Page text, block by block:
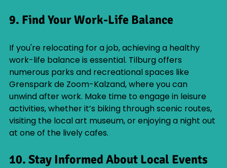
9. Find Your Work-Life Balance
If you're relocating for a job, achieving a healthy
work-life balance is essential. Tilburg offers
numerous parks and recreational spaces like
Grenspark de Zoom-Kalzand, where you can
unwind after work. Make time to engage in leisure
activities, whether it’s biking through scenic routes,
visiting the local art museum, or enjoying a night out
at one of the lively cafes.
10. Stay Informed About Local Events